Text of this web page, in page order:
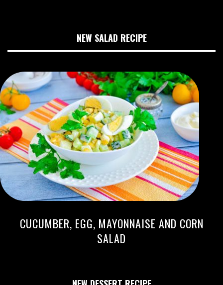
NEW SALAD RECIPE
CUCUMBER, EGG, MAYONNAISE AND CORN
SALAD